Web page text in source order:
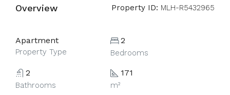
Overview Property ID: MLH-R5432965
Apartment
Property Type
2
Bedrooms
2
Bathrooms
171
m²